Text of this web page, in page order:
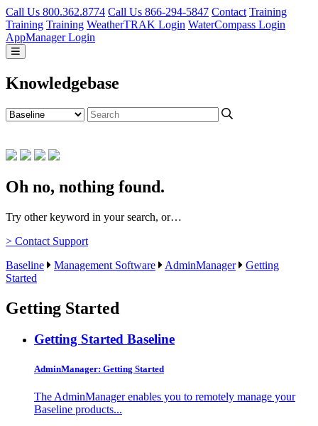
Call Us 800.362.8774 Call Us 866-294-5847 Contact Training
Training Training WeatherTRAK Login WaterCompass Login
AppManager Login
Knowledgebase
Oh no, nothing found.
Try other keyword in your search, or…
> Contact Support
Baseline
Management Software AdminManager
Getting
Started
Getting Started
Getting Started Baseline
AdminManager: Getting Started
The AdminManager enables you to remotely manage your
Baseline products...